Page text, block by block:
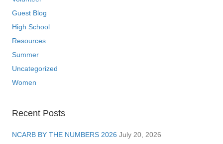
Guest Blog
High School
Resources
Summer
Uncategorized
Women
Recent Posts
NCARB BY THE NUMBERS 2026 July 20, 2026